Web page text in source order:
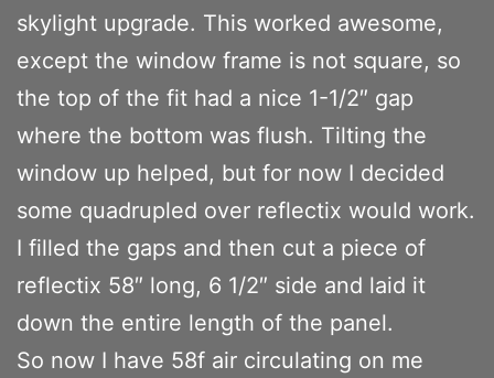
skylight upgrade. This worked awesome,
except the window frame is not square, so
the top of the fit had a nice 1-1/2″ gap
where the bottom was flush. Tilting the
window up helped, but for now I decided
some quadrupled over reflectix would work.
I filled the gaps and then cut a piece of
reflectix 58″ long, 6 1/2″ side and laid it
down the entire length of the panel.
So now I have 58f air circulating on me